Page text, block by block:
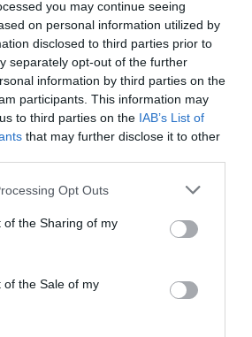
you may continue seeing
on personal information utilized by
disclosed to third parties prior to
separately opt-out of the further
information by third parties on the
participants. This information may
to third parties on the IAB’s List of
that may further disclose it to other
Opt Outs
of the Sharing of my
of the Sale of my